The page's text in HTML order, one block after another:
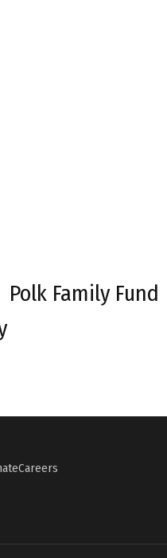
Polk Family Fund
Careers